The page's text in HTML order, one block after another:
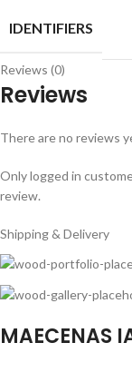
IDENTIFIERS
Reviews (0)
Reviews
There are no reviews
Only logged in
review.
Shipping & Delivery
MAECENAS